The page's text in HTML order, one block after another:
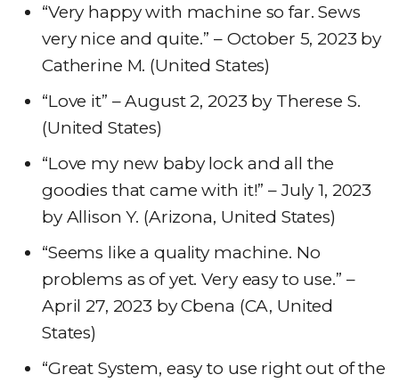
“Very happy with machine so far. Sews
very nice and quite.” – October 5, 2023 by
Catherine M. (United States)
“Love it” – August 2, 2023 by Therese S.
(United States)
“Love my new baby lock and all the
goodies that came with it!” – July 1, 2023
by Allison Y. (Arizona, United States)
“Seems like a quality machine. No
problems as of yet. Very easy to use.” –
April 27, 2023 by Cbena (CA, United
States)
“Great System, easy to use right out of the